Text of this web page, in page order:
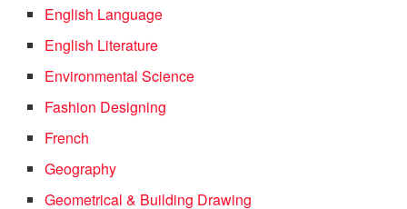
English Language
English Literature
Environmental Science
Fashion Designing
French
Geography
Geometrical & Building Drawing